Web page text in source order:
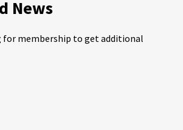
News
for membership to get additional